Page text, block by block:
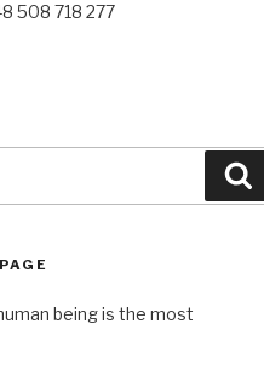
508 718 277
being is the most